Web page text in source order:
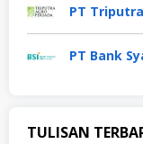
PT
PT Bank
TULISAN